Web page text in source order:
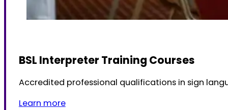
BSL Interpreter Training Courses
Accredited professional qualifications in sign
Learn more